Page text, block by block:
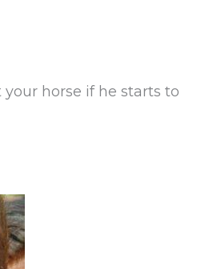
horse if he starts to